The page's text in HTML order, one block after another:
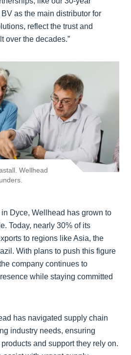
as the main distributor for
reflect the trust and
over the decades.”
Wellhead
Dyce, Wellhead has grown to
Today, nearly 30% of its
to regions like Asia, the
With plans to push this figure
company continues to
while staying committed
has navigated supply chain
industry needs, ensuring
and support they rely on.